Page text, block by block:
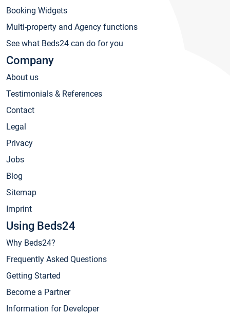
Booking Widgets
Multi-property and Agency functions
See what Beds24 can do for you
Company
About us
Testimonials & References
Contact
Legal
Privacy
Jobs
Blog
Sitemap
Imprint
Using Beds24
Why Beds24?
Frequently Asked Questions
Getting Started
Become a Partner
Information for Developer